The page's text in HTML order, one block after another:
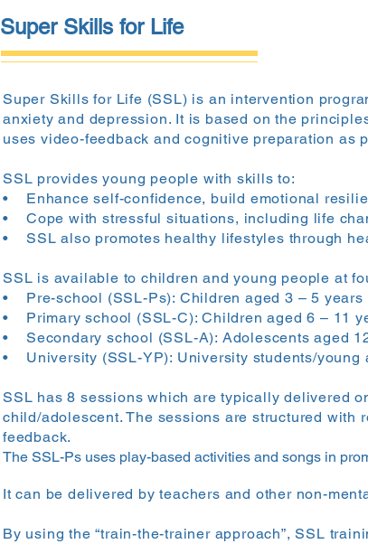
Super Skills for Life
Super Skills for Life (SSL) is an intervention
anxiety and depression. It is based on the
uses video-feedback and cognitive preparation as
SSL provides young people with skills to:
• Enhance self-confidence, build emotional
• Cope with stressful situations, including life
• SSL also promotes healthy lifestyles through
SSL is available to children and young people at
• Pre-school (SSL-Ps): Children aged 3 – 5 years
• Primary school (SSL-C): Children aged 6 – 11
• Secondary school (SSL-A): Adolescents aged
• University (SSL-YP): University students/young
SSL has 8 sessions which are typically delivered
child/adolescent. The sessions are structured
feedback.
The SSL-Ps uses play-based activities and songs in
It can be delivered by teachers and other non-
By using the “train-the-trainer approach”, SSL